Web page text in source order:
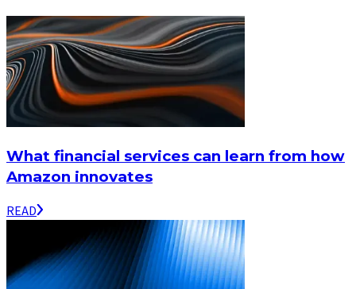
What financial services can learn from how
Amazon innovates
READ